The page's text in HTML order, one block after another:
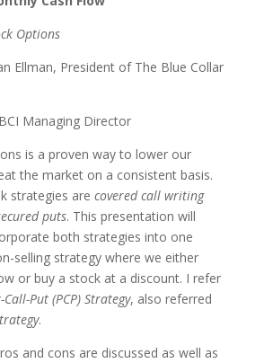
Options
Ellman, President of The Blue Collar
Managing Director
is a proven way to lower our
the market on a consistent basis.
strategies are covered call writing
puts. This presentation will
both strategies into one
selling strategy where we either
or buy a stock at a discount. I refer
Call-Put (PCP) Strategy, also referred
.
and cons are discussed as well as